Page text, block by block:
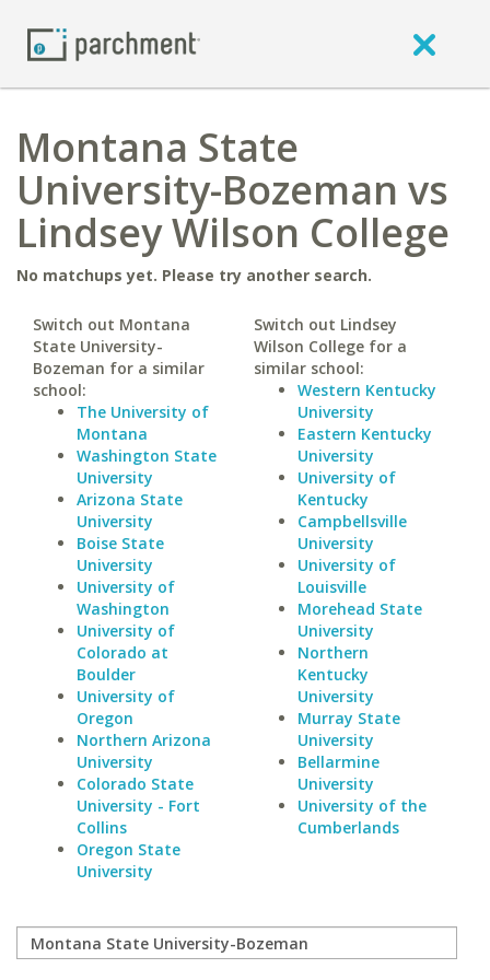
Montana State
University-Bozeman vs
Lindsey Wilson College
No matchups yet. Please try another search.
Switch out Montana
State University-
Bozeman for a similar
school:
The University of
Montana
Washington State
University
Arizona State
University
Boise State
University
University of
Washington
University of
Colorado at
Boulder
University of
Oregon
Northern Arizona
University
Colorado State
University - Fort
Collins
Oregon State
University
Switch out Lindsey
Wilson College for a
similar school:
Western Kentucky
University
Eastern Kentucky
University
University of
Kentucky
Campbellsville
University
University of
Louisville
Morehead State
University
Northern
Kentucky
University
Murray State
University
Bellarmine
University
University of the
Cumberlands